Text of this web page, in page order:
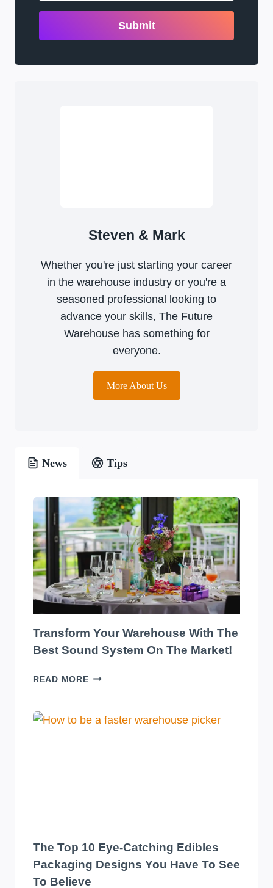
Submit
Steven & Mark
Whether you're just starting your career
in the warehouse industry or you're a
seasoned professional looking to
advance your skills, The Future
Warehouse has something for
everyone.
More About Us
News Tips
Transform Your Warehouse With The
Best Sound System On The Market!
READ MORETRANSFORM
WITH
The Top 10 Eye-Catching Edibles
Packaging Designs You Have To See
To Believe